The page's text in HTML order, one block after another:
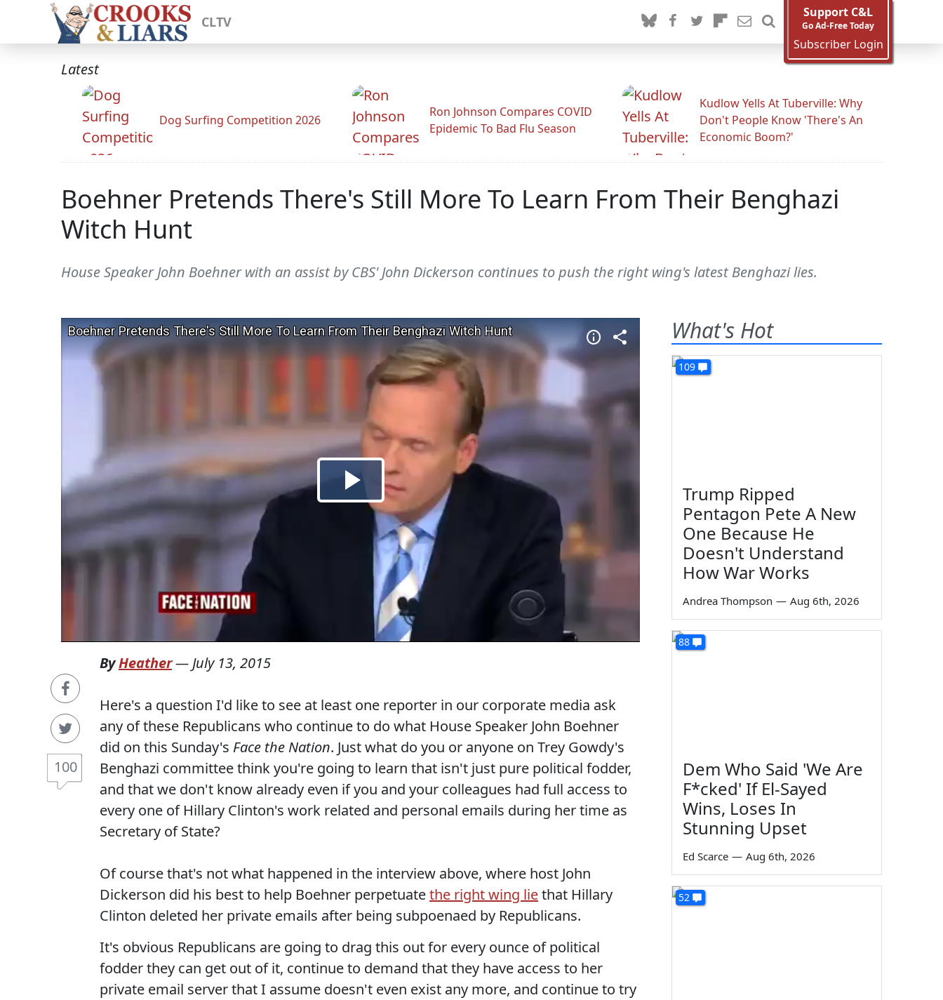
CLTV
Support C&L
Go Ad-Free Today
Subscriber Login
Latest
Dog Surfing Competition 2026
Ron Johnson Compares COVID
Epidemic To Bad Flu Season
Kudlow Yells At Tuberville: Why
Don't People Know 'There's An
Economic Boom?'
Boehner Pretends There's Still More To Learn From Their Benghazi
Witch Hunt
House Speaker John Boehner with an assist by CBS' John Dickerson continues to push the right wing's latest Benghazi lies.
100
ByHeather— July 13, 2015
Here's a question I'd like to see at least one reporter in our corporate media ask
any of these Republicans who continue to do what House Speaker John Boehner
did on this Sunday's Face the Nation. Just what do you or anyone on Trey Gowdy's
Benghazi committee think you're going to learn that isn't just pure political fodder,
and that we don't know already even if you and your colleagues had full access to
every one of Hillary Clinton's work related and personal emails during her time as
Secretary of State?
Of course that's not what happened in the interview above, where host John
Dickerson did his best to help Boehner perpetuatethe right wing liethat Hillary
Clinton deleted her private emails after being subpoenaed by Republicans.
It's obvious Republicans are going to drag this out for every ounce of political
fodder they can get out of it, continue to demand that they have access to her
private email server that I assume doesn't even exist any more, and continue to try
What's Hot
109
Trump Ripped
Pentagon Pete A New
One Because He
Doesn't Understand
How War Works
Andrea Thompson — Aug 6th, 2026
88
Dem Who Said 'We Are
F*cked' If El-Sayed
Wins, Loses In
Stunning Upset
Ed Scarce — Aug 6th, 2026
52